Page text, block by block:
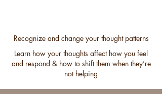
Recognize and change your thought patterns
Learn how your thoughts affect how you feel
and respond & how to shift them when they’re
not helping